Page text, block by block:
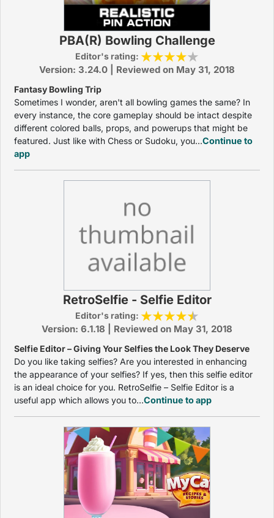
PBA(R) Bowling Challenge
Editor's rating:
Version: 3.24.0 | Reviewed on May 31, 2018
Fantasy Bowling Trip
Sometimes I wonder, aren't all bowling games the same? In
every instance, the core gameplay should be intact despite
different colored balls, props, and powerups that might be
featured. Just like with Chess or Sudoku, you...Continue to
app
RetroSelfie - Selfie Editor
Editor's rating:
Version: 6.1.18 | Reviewed on May 31, 2018
Selfie Editor – Giving Your Selfies the Look They Deserve
Do you like taking selfies? Are you interested in enhancing
the appearance of your selfies? If yes, then this selfie editor
is an ideal choice for you. RetroSelfie – Selfie Editor is a
useful app which allows you to...Continue to app